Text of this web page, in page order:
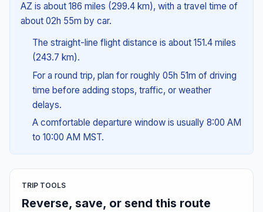
AZ is about 186 miles (299.4 km), with a travel time of
about 02h 55m by car.
The straight-line flight distance is about 151.4 miles
(243.7 km).
For a round trip, plan for roughly 05h 51m of driving
time before adding stops, traffic, or weather
delays.
A comfortable departure window is usually 8:00 AM
to 10:00 AM MST.
TRIP TOOLS
Reverse, save, or send this route